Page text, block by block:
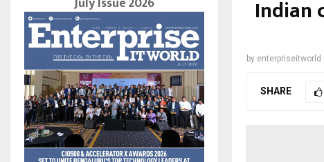
Indian
by enterpriseitworld
SHARE